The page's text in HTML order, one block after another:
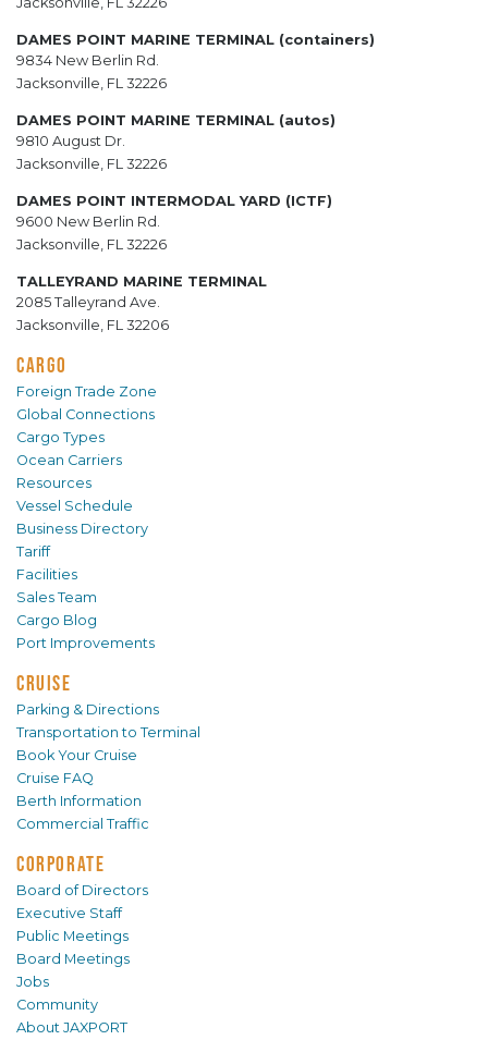
DAMES POINT MARINE TERMINAL (containers)
9834 New Berlin Rd.
Jacksonville, FL 32226
DAMES POINT MARINE TERMINAL (autos)
9810 August Dr.
Jacksonville, FL 32226
DAMES POINT INTERMODAL YARD (ICTF)
9600 New Berlin Rd.
Jacksonville, FL 32226
TALLEYRAND MARINE TERMINAL
2085 Talleyrand Ave.
Jacksonville, FL 32206
CARGO
Foreign Trade Zone
Global Connections
Cargo Types
Ocean Carriers
Resources
Vessel Schedule
Business Directory
Tariff
Facilities
Sales Team
Cargo Blog
Port Improvements
CRUISE
Parking & Directions
Transportation to Terminal
Book Your Cruise
Cruise FAQ
Berth Information
Commercial Traffic
CORPORATE
Board of Directors
Executive Staff
Public Meetings
Board Meetings
Jobs
Community
About JAXPORT